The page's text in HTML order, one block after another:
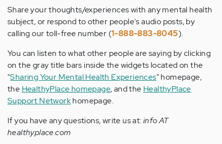
Share your thoughts/experiences with any mental health
subject, or respond to other people's audio posts, by
calling our toll-free number (1-888-883-8045).
You can listen to what other people are saying by clicking
on the gray title bars inside the widgets located on the
"Sharing Your Mental Health Experiences" homepage,
the HealthyPlace homepage, and the HealthyPlace
Support Networkhomepage.
If you have any questions, write us at:info AT
healthyplace.com